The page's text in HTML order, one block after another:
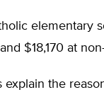
elementary
$18,170 at
explain the